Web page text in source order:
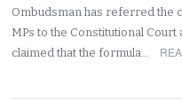
Ombudsman has referred the
MPs to the Constitutional
claimed that the formula…